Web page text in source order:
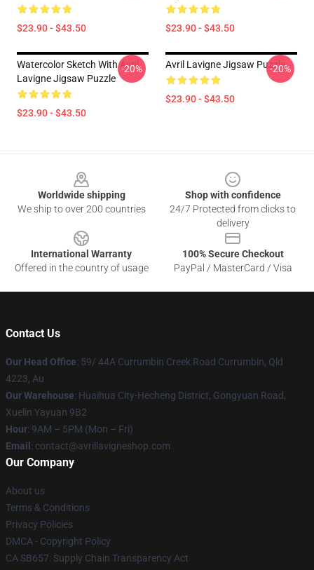
$23.90 - $43.50 $23.90 - $43.50
Watercolor Sketch With Avril
Lavigne Jigsaw Puzzle
$23.90 - $43.50
-20% Avril Lavigne Jigsaw Puzzle
$23.90 - $43.50
-20%
Worldwide shipping
We ship to over 200 countries
Shop with confidence
24/7 Protected from clicks to
delivery
International Warranty
Offered in the country of usage
100% Secure Checkout
PayPal / MasterCard / Visa
Contact Us
Our Head Office: 59/ 44A Currumbin Creek Road Currumbin, Qld
4223, Au
Our Warehouse: Huaihua City-Hecheng District, Gongyuan Road,
Xuelin Yayuan 9B2
Hour: 9AM – 5PM (Mon – Fri)
Email : contact@avrillavigneshop.com
Our Company
About us
Terms & Conditions
Privacy Policies
DMCA - Copyright Policy
CA SB657: Supply Chain Transparency Act